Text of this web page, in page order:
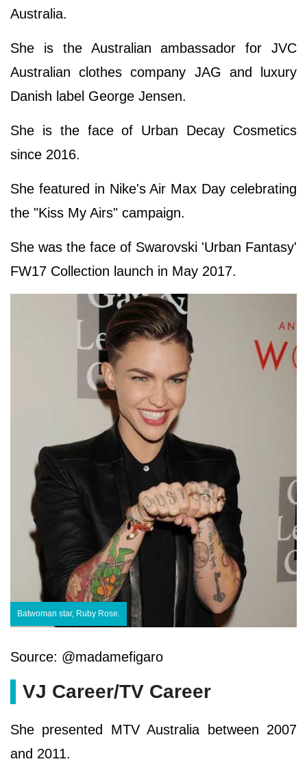
Australia.
She is the Australian ambassador for JVC
Australian clothes company JAG and luxury
Danish label George Jensen.
She is the face of Urban Decay Cosmetics
since 2016.
She featured in Nike's Air Max Day celebrating
the "Kiss My Airs" campaign.
She was the face of Swarovski 'Urban Fantasy'
FW17 Collection launch in May 2017.
Batwoman star, Ruby Rose.
Source: @madamefigaro
VJ Career/TV Career
She presented MTV Australia between 2007
and 2011.